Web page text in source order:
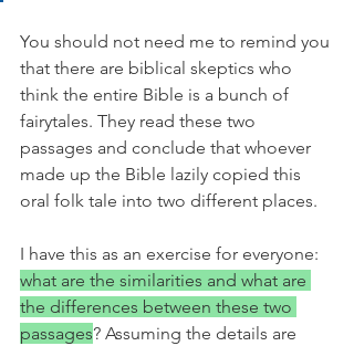
You should not need me to remind you
that there are biblical skeptics who
think the entire Bible is a bunch of
fairytales. They read these two
passages and conclude that whoever
made up the Bible lazily copied this
oral folk tale into two different places.
I have this as an exercise for everyone:
what are the similarities and what are
the differences between these two
passages? Assuming the details are